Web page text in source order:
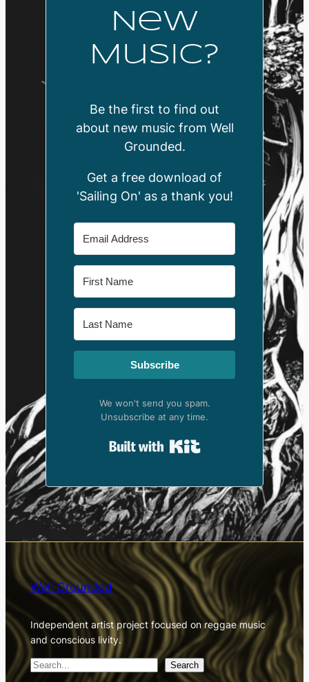
New
Music?
Be the first to find out
about new music from Well
Grounded.
Get a free download of
'Sailing On' as a thank you!
Subscribe
We won't send you spam.
Unsubscribe at any time.
Built with Kit
Well Grounded
Independent artist project focused on reggae music
and conscious livity.
S
Search